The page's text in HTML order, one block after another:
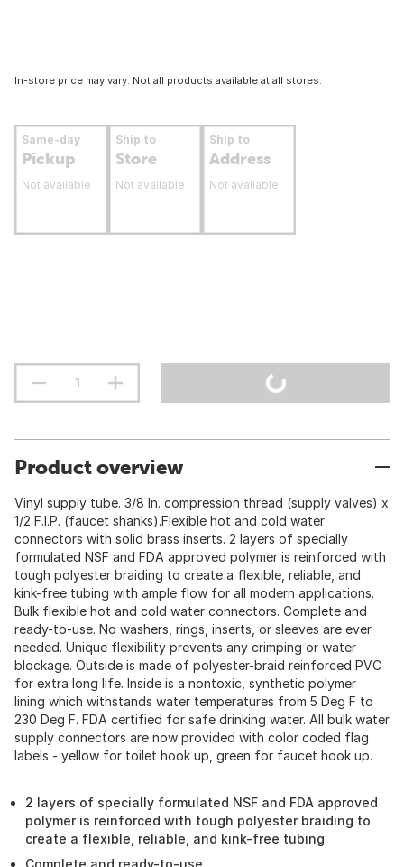
In-store price may vary. Not all products available at all stores.
Same-day
Pickup
Not available
Ship to
Store
Not available
Ship to
Address
Not available
Product overview
Vinyl supply tube. 3/8 In. compression thread (supply valves) x
1/2 F.I.P. (faucet shanks).Flexible hot and cold water
connectors with solid brass inserts. 2 layers of specially
formulated NSF and FDA approved polymer is reinforced with
tough polyester braiding to create a flexible, reliable, and
kink-free tubing with ample flow for all modern applications.
Bulk flexible hot and cold water connectors. Complete and
ready-to-use. No washers, rings, inserts, or sleeves are ever
needed. Unique flexibility prevents any crimping or water
blockage. Outside is made of polyester-braid reinforced PVC
for extra long life. Inside is a nontoxic, synthetic polymer
lining which withstands water temperatures from 5 Deg F to
230 Deg F. FDA certified for safe drinking water. All bulk water
supply connectors are now provided with color coded flag
labels - yellow for toilet hook up, green for faucet hook up.
2 layers of specially formulated NSF and FDA approved
polymer is reinforced with tough polyester braiding to
create a flexible, reliable, and kink-free tubing
Complete and ready-to-use